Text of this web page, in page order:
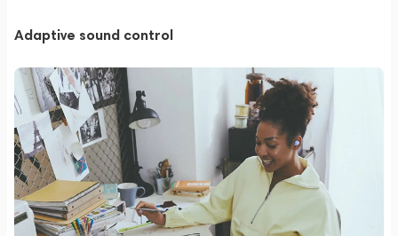
Adaptive sound control